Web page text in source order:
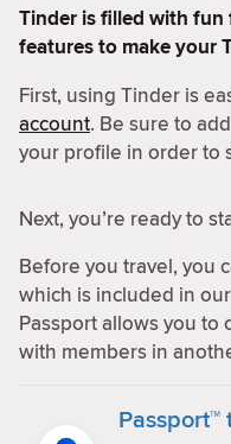
Tinder is filled with fun
features to make your
First, using Tinder is
account. Be sure to
your profile in order to
Next, you’re ready to
Before you travel, you
which is included in our
Passport allows you to
with members in